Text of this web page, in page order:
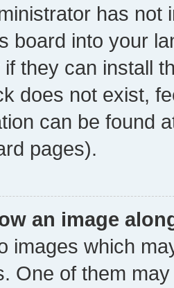
has not
board into your
they can install
does not exist,
can be found
pages).
an image
images which
One of them